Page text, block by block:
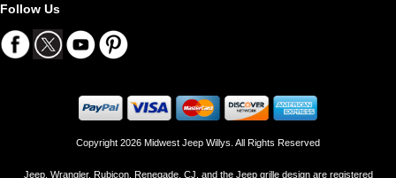
Follow Us
Copyright 2026 Midwest Jeep Willys. All Rights Reserved
Jeep, Wrangler, Rubicon, Renegade, CJ, and the Jeep grille design are registered